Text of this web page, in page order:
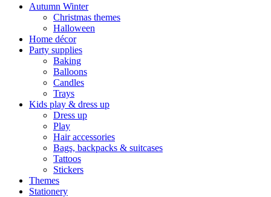
Autumn Winter
Christmas themes
Halloween
Home décor
Party supplies
Baking
Balloons
Candles
Trays
Kids play & dress up
Dress up
Play
Hair accessories
Bags, backpacks & suitcases
Tattoos
Stickers
Themes
Stationery